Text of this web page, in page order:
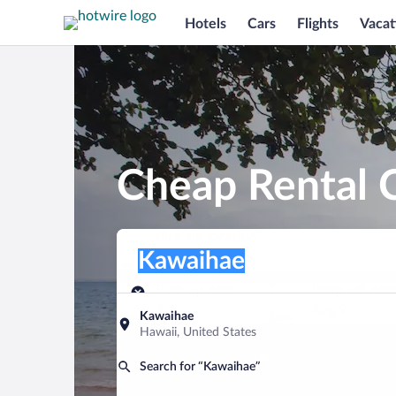
Hotels Cars Flights
Cheap Rental
Pick-up location
Kawaihae
Hawaii, United States
Search for “Kawaihae”
Kawaihae
Pick-up date
Aug 8
Drop-off date